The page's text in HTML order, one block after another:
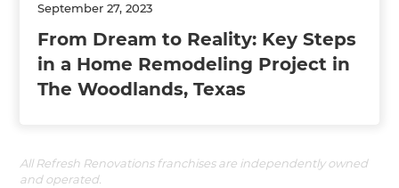
September 27, 2023
From Dream to Reality: Key Steps
in a Home Remodeling Project in
The Woodlands, Texas
All Refresh Renovations franchises are independently owned
and operated.